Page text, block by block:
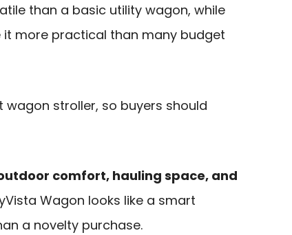
than a basic utility wagon, while
more practical than many budget
stroller, so buyers should
comfort, hauling space, and
Wagon looks like a smart
a novelty purchase.